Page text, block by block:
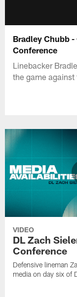
Bradley Chubb
Conference
Linebacker
the game against
VIDEO
DL Zach
Conference
Defensive lineman
media on day six of